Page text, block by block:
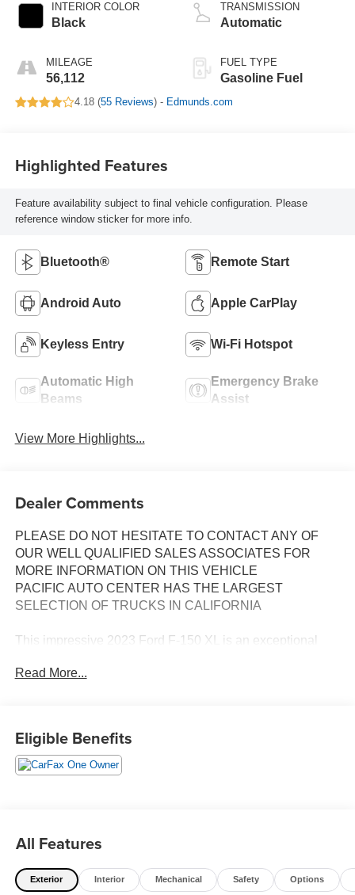
INTERIOR COLOR
Black
MILEAGE
56,112
TRANSMISSION
Automatic
FUEL TYPE
Gasoline Fuel
4.18 (55 Reviews) - Edmunds.com
Highlighted Features
Feature availability subject to final vehicle configuration. Please
reference window sticker for more info.
Bluetooth® Remote Start
Android Auto Apple CarPlay
Keyless Entry Wi-Fi Hotspot
Automatic High
Beams
Emergency Brake
Assist
View More Highlights...
Dealer Comments
PLEASE DO NOT HESITATE TO CONTACT ANY OF
OUR WELL QUALIFIED SALES ASSOCIATES FOR
MORE INFORMATION ON THIS VEHICLE
PACIFIC AUTO CENTER HAS THE LARGEST
SELECTION OF TRUCKS IN CALIFORNIA
This impressive 2023 Ford F-150 XL is an exceptional
pickup truck. Boasting a sleek silver exterior and a
- **ALLOY WHEELS**
- **BACK-UP CAMERA**
- **RWD**
- **SHORT BED**
- **TOW PACKAGE**
Read More...
Eligible Benefits
All Features
Exterior Interior Mechanical Safety Options